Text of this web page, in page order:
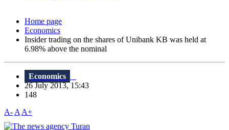
Home page
Economics
Insider trading on the shares of Unibank KB was held at
6.98% above the nominal
Economics
26 July 2013, 15:43
148
A- A A+